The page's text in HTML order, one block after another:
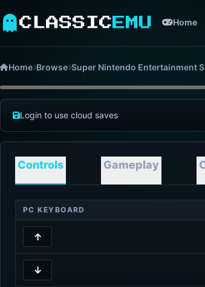
CLASSIC EMU Home
Home Browse Super Nintendo Entertainment
Login to use cloud saves
Controls Gameplay
PC KEYBOARD
↑
↓